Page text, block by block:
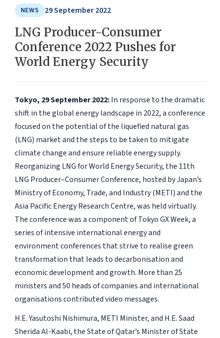
NEWS 29 September 2022
LNG Producer-Consumer
Conference 2022 Pushes for
World Energy Security
Tokyo, 29 September 2022:In response to the dramatic
shift in the global energy landscape in 2022, a conference
focused on the potential of the liquefied natural gas
(LNG) market and the steps to be taken to mitigate
climate change and ensure reliable energy supply.
Reorganizing LNG for World Energy Security, the 11th
LNG Producer–Consumer Conference, hosted by Japan’s
Ministry of Economy, Trade, and Industry (METI) and the
Asia Pacific Energy Research Centre, was held virtually.
The conference was a component of Tokyo GX Week, a
series of intensive international energy and
environment conferences that strive to realise green
transformation that leads to decarbonisation and
economic development and growth. More than 25
ministers and 50 heads of companies and international
organisations contributed video messages.
H.E. Yasutoshi Nishimura, METI Minister, and H.E. Saad
Sherida Al-Kaabi, the State of Qatar’s Minister of State